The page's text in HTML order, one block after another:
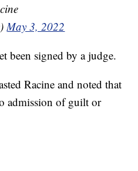
May 3, 2022
been signed by a judge.
Racine and noted that
admission of guilt or